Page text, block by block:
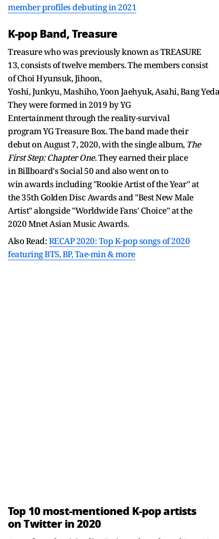
member profiles debuting in 2021
K-pop Band, Treasure
Treasure who was previously known as TREASURE
13, consists of twelve members. The members consist
of Choi Hyunsuk, Jihoon,
Yoshi, Junkyu, Mashiho, Yoon Jaehyuk, Asahi, Bang
They were formed in 2019 by YG
Entertainment through the reality-survival
program YG Treasure Box. The band made their
debut on August 7, 2020, with the single album, The
First Step: Chapter One. They earned their place
in Billboard's Social 50 and also went on to
win awards including "Rookie Artist of the Year" at
the 35th Golden Disc Awards and "Best New Male
Artist" alongside "Worldwide Fans' Choice" at the
2020 Mnet Asian Music Awards.
Also Read:RECAP 2020: Top K-pop songs of 2020
featuring BTS, BP, Tae-min & more
Top 10 most-mentioned K-pop artists
on Twitter in 2020